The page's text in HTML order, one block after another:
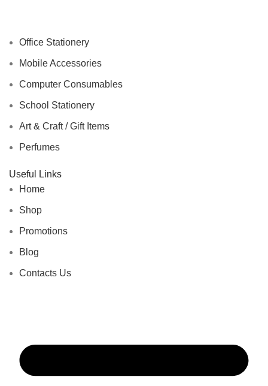
Office Stationery
Mobile Accessories
Computer Consumables
School Stationery
Art & Craft / Gift Items
Perfumes
Useful Links
Home
Shop
Promotions
Blog
Contacts Us